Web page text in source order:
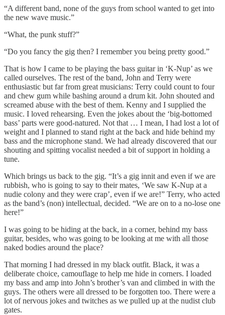
“A different band, none of the guys from school wanted to get into
the new wave music.”
“What, the punk stuff?”
“Do you fancy the gig then? I remember you being pretty good.”
That is how I came to be playing the bass guitar in ‘K-Nup’ as we
called ourselves. The rest of the band, John and Terry were
enthusiastic but far from great musicians: Terry could count to four
and chew gum while bashing around a drum kit. John shouted and
screamed abuse with the best of them. Kenny and I supplied the
music. I loved rehearsing. Even the jokes about the ‘big-bottomed
bass’ parts were good-natured. Not that … I mean, I had lost a lot of
weight and I planned to stand right at the back and hide behind my
bass and the microphone stand. We had already discovered that our
shouting and spitting vocalist needed a bit of support in holding a
tune.
Which brings us back to the gig. “It’s a gig innit and even if we are
rubbish, who is going to say to their mates, ‘We saw K-Nup at a
nudie colony and they were crap’, even if we are!” Terry, who acted
as the band’s (non) intellectual, decided. “We are on to a no-lose one
here!”
I was going to be hiding at the back, in a corner, behind my bass
guitar, besides, who was going to be looking at me with all those
naked bodies around the place?
That morning I had dressed in my black outfit. Black, it was a
deliberate choice, camouflage to help me hide in corners. I loaded
my bass and amp into John’s brother’s van and climbed in with the
guys. The others were all dressed to be forgotten too. There were a
lot of nervous jokes and twitches as we pulled up at the nudist club
gates.